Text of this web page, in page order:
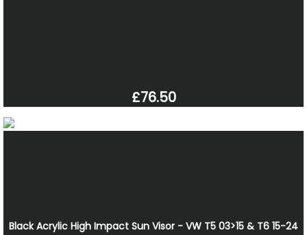
£76.50
Black Acrylic High Impact Sun Visor - VW T5 03>15 & T6 15-24